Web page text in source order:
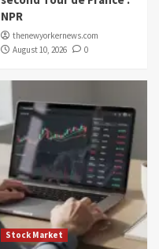
NPR
thenewyorkernews.com
August 10, 2026
0
Stock Market